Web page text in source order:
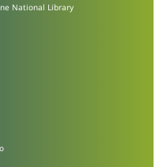
National Library